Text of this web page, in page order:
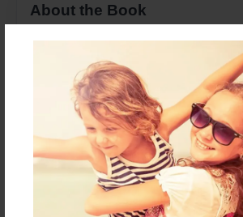
About the Book
Girls gets swept of her feet by the
dreams or is it that man of her
Features & Details
Created
Mar-11-2017
Last updated